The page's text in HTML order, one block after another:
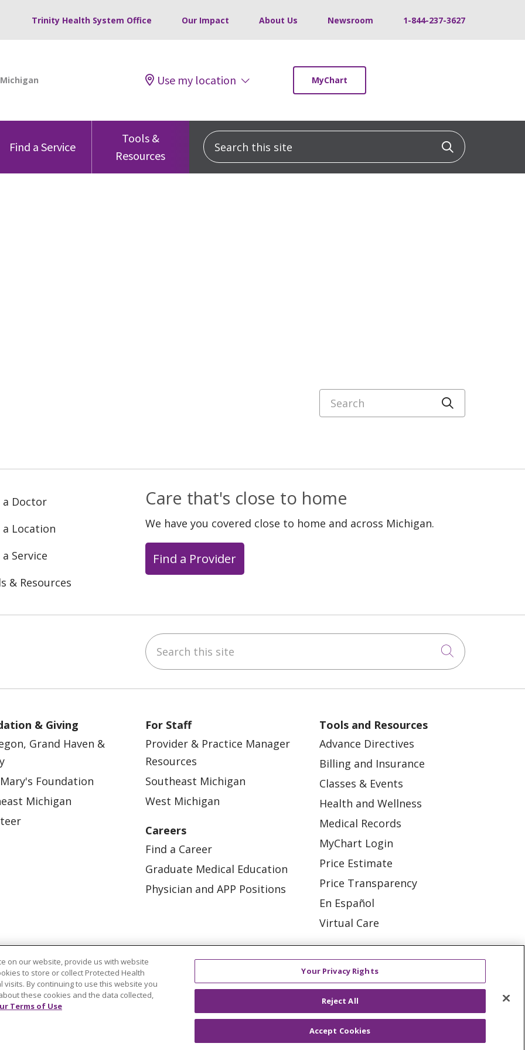
Trinity Health System Office Our Impact About Us Newsroom 1-844-237-3627
Use my location MyChart
Find a Service
Tools &
Resources
Search this site Click to
Search
a Doctor
a Location
Service
& Resources
Care that's close to home
We have you covered close to home and across Michigan.
Find a Provider
Search this site
Click to
& Giving
Grand Haven &
Foundation
Michigan
For Staff
Provider & Practice Manager
Resources
Southeast Michigan
West Michigan
Careers
Find a Career
Graduate Medical Education
Physician and APP Positions
Tools and Resources
Advance Directives
Billing and Insurance
Classes & Events
Health and Wellness
Medical Records
MyChart Login
Price Estimate
Price Transparency
En Español
Virtual Care
OUR COMMUNITY OUR IMPACT OUR STORIES
NOTICE OF PRIVACY PRACTICE
RIGHTS
TERMS OF USE AND ONLINE PRIVACY YOUR PRIVACY RIGHTS
on our website, provide us with website
to store or collect Protected Health
By continuing to use this website you
these cookies and the data collected,
Terms of Use
Your Privacy Rights
Reject All
Accept Cookies